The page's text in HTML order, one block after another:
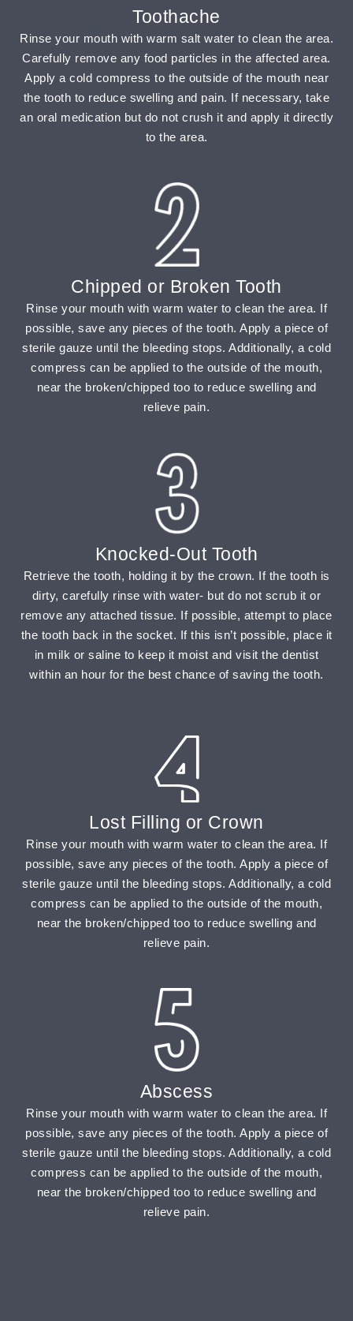
Toothache
Rinse your mouth with warm salt water to clean the area.
Carefully remove any food particles in the affected area.
Apply a cold compress to the outside of the mouth near
the tooth to reduce swelling and pain. If necessary, take
an oral medication but do not crush it and apply it directly
to the area.
Chipped or Broken Tooth
Rinse your mouth with warm water to clean the area. If
possible, save any pieces of the tooth. Apply a piece of
sterile gauze until the bleeding stops. Additionally, a cold
compress can be applied to the outside of the mouth,
near the broken/chipped too to reduce swelling and
relieve pain.
Knocked-Out Tooth
Retrieve the tooth, holding it by the crown. If the tooth is
dirty, carefully rinse with water- but do not scrub it or
remove any attached tissue. If possible, attempt to place
the tooth back in the socket. If this isn’t possible, place it
in milk or saline to keep it moist and visit the dentist
within an hour for the best chance of saving the tooth.
Lost Filling or Crown
Rinse your mouth with warm water to clean the area. If
possible, save any pieces of the tooth. Apply a piece of
sterile gauze until the bleeding stops. Additionally, a cold
compress can be applied to the outside of the mouth,
near the broken/chipped too to reduce swelling and
relieve pain.
Abscess
Rinse your mouth with warm water to clean the area. If
possible, save any pieces of the tooth. Apply a piece of
sterile gauze until the bleeding stops. Additionally, a cold
compress can be applied to the outside of the mouth,
near the broken/chipped too to reduce swelling and
relieve pain.